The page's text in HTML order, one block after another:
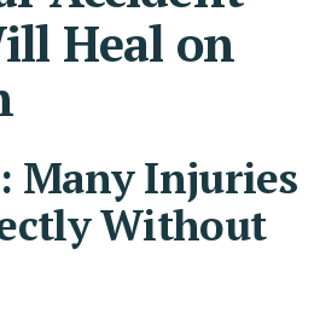
Heal on
Many Injuries
Without